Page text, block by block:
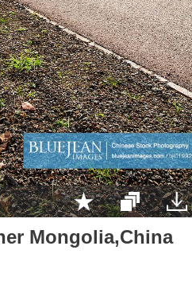
Mongolia,China